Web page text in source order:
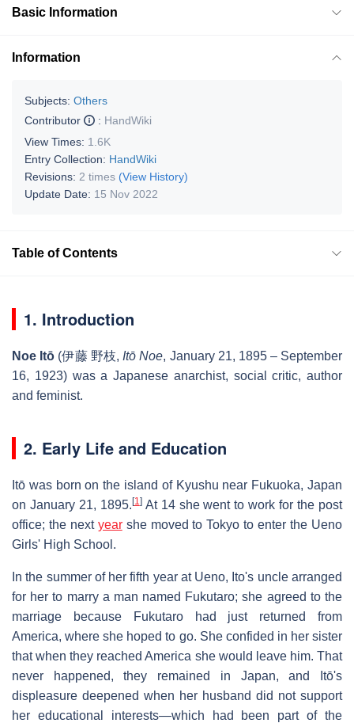
Basic Information
Information
Subjects: Others
Contributor
: HandWiki
View Times: 1.6K
Entry Collection: HandWiki
Revisions: 2 times (View History)
Update Date: 15 Nov 2022
Table of Contents
1. Introduction
Noe Itō (伊藤 野枝, Itō Noe, January 21, 1895 – September
16, 1923) was a Japanese anarchist, social critic, author
and feminist.
2. Early Life and Education
Itō was born on the island of Kyushu near Fukuoka, Japan
on January 21, 1895. [1]At 14 she went to work for the post
office; the next yearshe moved to Tokyo to enter the Ueno
Girls' High School.
In the summer of her fifth year at Ueno, Ito's uncle arranged
for her to marry a man named Fukutaro; she agreed to the
marriage because Fukutaro had just returned from
America, where she hoped to go. She confided in her sister
that when they reached America she would leave him. That
never happened, they remained in Japan, and Itō's
displeasure deepened when her husband did not support
her educational interests—which had been part of the